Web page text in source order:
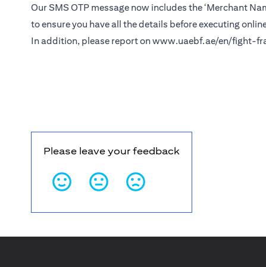
Our SMS OTP message now includes the ‘Merchant
to ensure you have all the details before executing
In addition, please report onwww.uaebf.ae/en/fight-
Please leave your feedback